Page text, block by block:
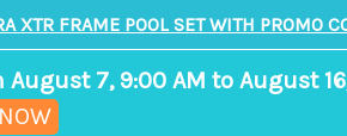
XTR FRAME POOL SET WITH PROMO
7, 9:00 AM to August 16,